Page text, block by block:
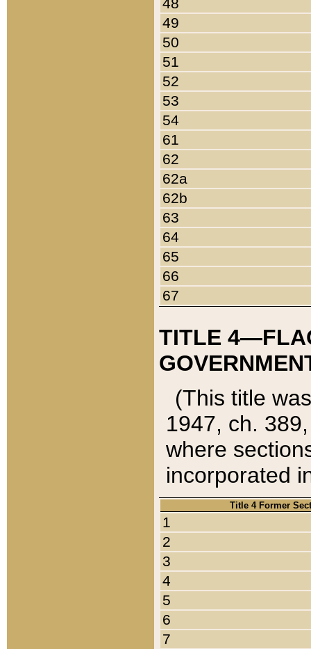
49
50
51
52
53
54
61
62
62a
62b
63
64
65
66
67
TITLE
(This title
1947, ch.
where
incorporated
Title 4 Former
1
2
3
4
5
6
7